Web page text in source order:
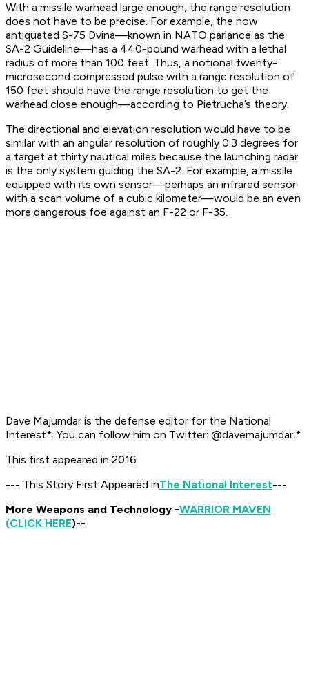
With a missile warhead large enough, the range resolution
does not have to be precise. For example, the now
antiquated S-75 Dvina—known in NATO parlance as the
SA-2 Guideline—has a 440-pound warhead with a lethal
radius of more than 100 feet. Thus, a notional twenty-
microsecond compressed pulse with a range resolution of
150 feet should have the range resolution to get the
warhead close enough—according to Pietrucha’s theory.
The directional and elevation resolution would have to be
similar with an angular resolution of roughly 0.3 degrees for
a target at thirty nautical miles because the launching radar
is the only system guiding the SA-2. For example, a missile
equipped with its own sensor—perhaps an infrared sensor
with a scan volume of a cubic kilometer—would be an even
more dangerous foe against an F-22 or F-35.
Dave Majumdar is the defense editor for the National
Interest*. You can follow him on Twitter: @davemajumdar.*
This first appeared in 2016.
--- This Story First Appeared inThe National Interest---
More Weapons and Technology -WARRIOR MAVEN
(CLICK HERE)--